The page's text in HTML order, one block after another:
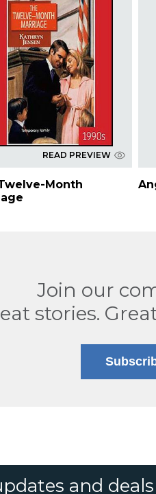
READ PREVIEW
Month
Join our
stories.
and deals